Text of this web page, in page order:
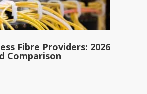
Fibre Providers: 2026
Comparison